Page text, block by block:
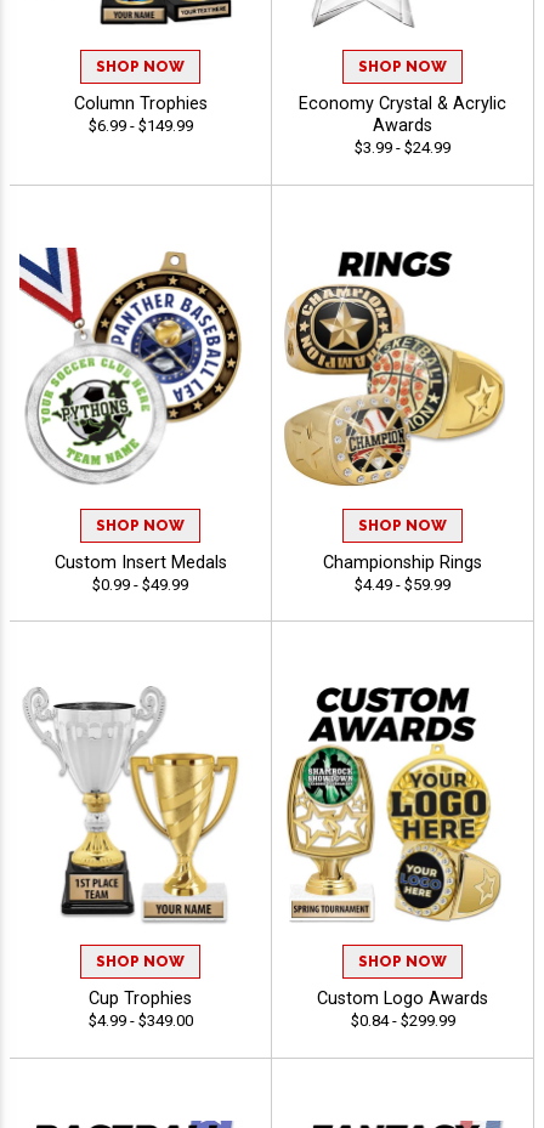
SHOP NOW
Column Trophies
$6.99 - $149.99
SHOP NOW
Economy Crystal & Acrylic
Awards
$3.99 - $24.99
SHOP NOW
Custom Insert Medals
$0.99 - $49.99
SHOP NOW
Championship Rings
$4.49 - $59.99
SHOP NOW
Cup Trophies
$4.99 - $349.00
SHOP NOW
Custom Logo Awards
$0.84 - $299.99